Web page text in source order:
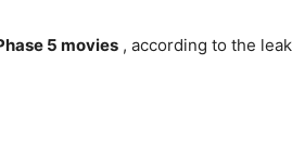
5 movies , according to the